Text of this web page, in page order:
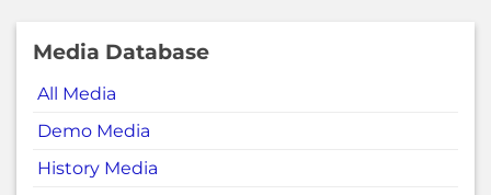
Media Database
All Media
Demo Media
History Media